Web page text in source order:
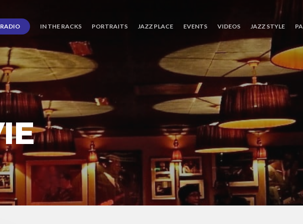
RADIO IN THE RACKS PORTRAITS JAZZ PLACE EVENTS VIDEOS JAZZ STYLE